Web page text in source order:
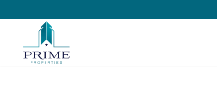
Prime Properties large logo